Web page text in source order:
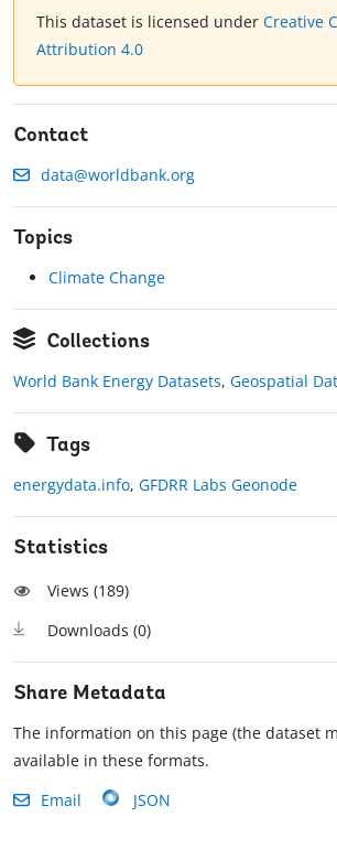
This dataset is licensed under Creative
Attribution 4.0
Contact
data@worldbank.org
Topics
Climate Change
Collections
World Bank Energy Datasets, Geospatial
Tags
energydata.info, GFDRR Labs Geonode
Statistics
Views (189)
Downloads (0)
Share Metadata
The information on this page (the dataset
available in these formats.
Email
JSON